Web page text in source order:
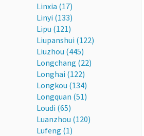
Linxia (17)
Linyi (133)
Lipu (121)
Liupanshui (122)
Liuzhou (445)
Longchang (22)
Longhai (122)
Longkou (134)
Longquan (51)
Loudi (65)
Luanzhou (120)
Lufeng (1)